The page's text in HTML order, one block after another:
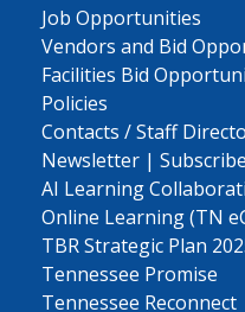
Job Opportunities
Vendors and Bid
Facilities Bid
Policies
Contacts / Staff
Newsletter | Subscribe
AI Learning
Online Learning (TN
TBR Strategic Plan
Tennessee Promise
Tennessee Reconnect